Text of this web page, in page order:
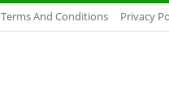
Terms And Conditions Privacy